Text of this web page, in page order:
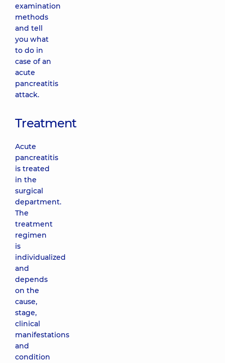
examination
methods
and tell
you what
to do in
case of an
acute
pancreatitis
attack.
Treatment
Acute
pancreatitis
is treated
in the
surgical
department.
The
treatment
regimen
is
individualized
and
depends
on the
cause,
stage,
clinical
manifestations
and
condition